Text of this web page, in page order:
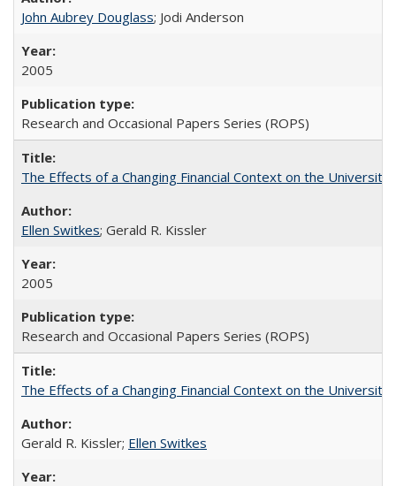
John Aubrey Douglass; Jodi Anderson
2005
Research and Occasional Papers Series (ROPS)
The Effects of a Changing Financial Context on the University
Ellen Switkes; Gerald R. Kissler
2005
Research and Occasional Papers Series (ROPS)
The Effects of a Changing Financial Context on the University
Gerald R. Kissler; Ellen Switkes